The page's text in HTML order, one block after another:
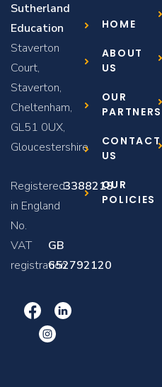
Sutherland
Education
Staverton
Court,
Staverton,
Cheltenham,
GL51 0UX,
Gloucestershire
Registered
in England
No.
3388218
VAT
registration:
GB
652792120
HOME
ABOUT
US
OUR
PARTNERS
CONTACT
US
OUR
POLICIES